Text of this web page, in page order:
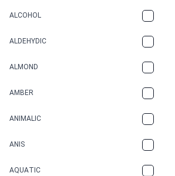
ALCOHOL
ALDEHYDIC
ALMOND
AMBER
ANIMALIC
ANIS
AQUATIC